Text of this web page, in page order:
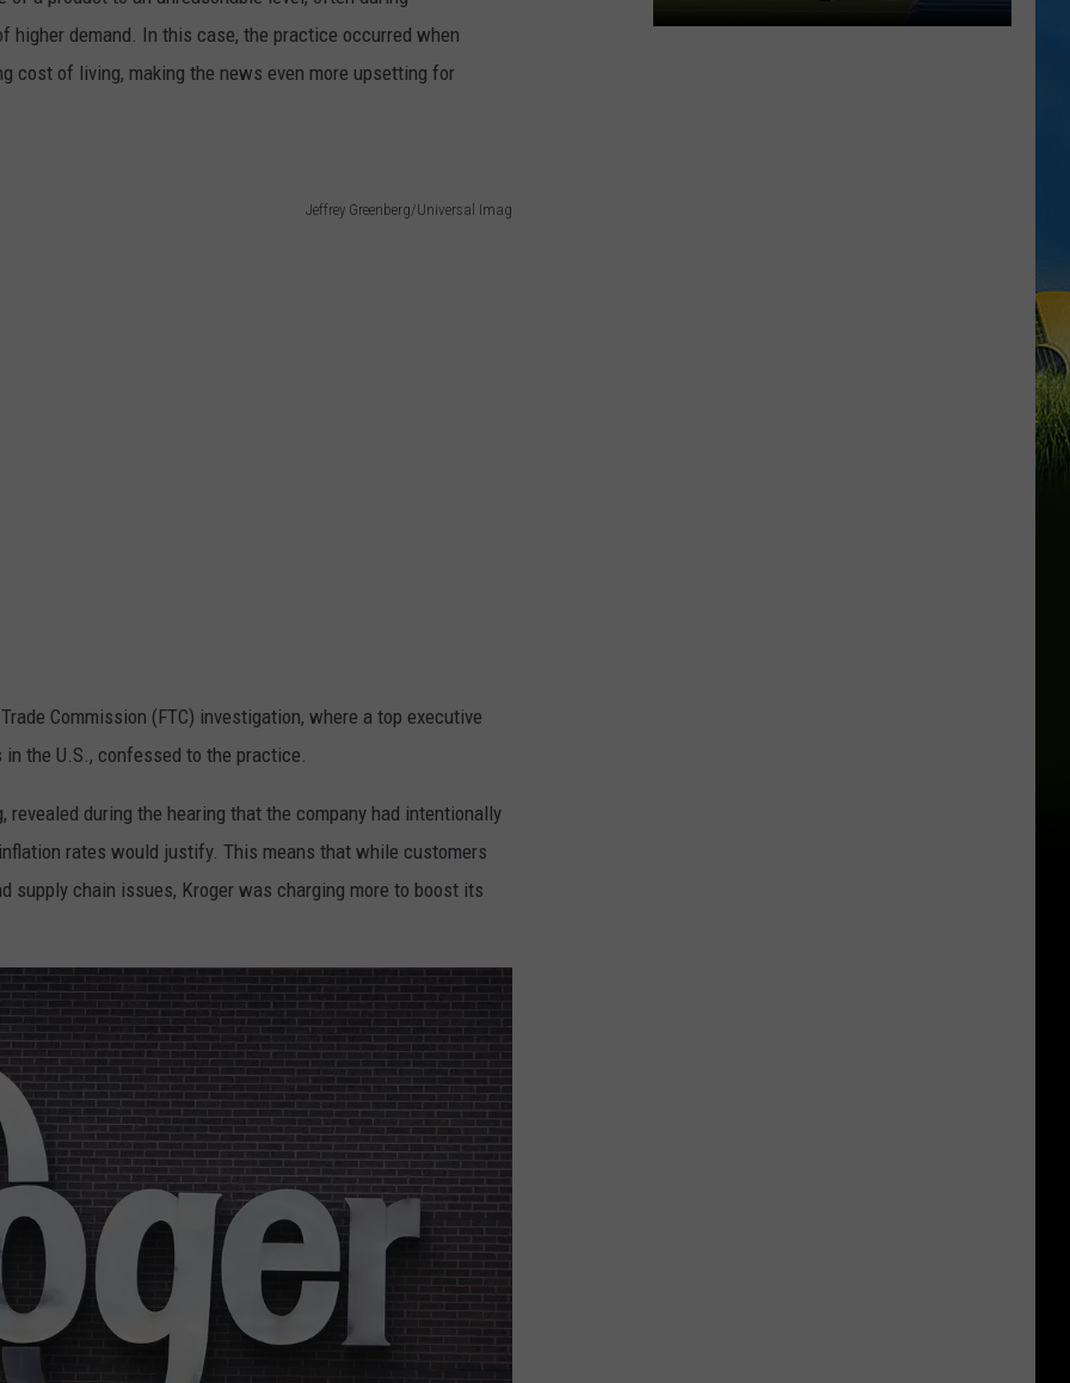
higher demand. In this case, the practice occurred when
cost of living, making the news even more upsetting for
Jeffrey Greenberg/Universal Imag
Commission (FTC) investigation, where a top executive
the U.S., confessed to the practice.
during the hearing that the company had intentionally
rates would justify. This means that while customers
supply chain issues, Kroger was charging more to boost its